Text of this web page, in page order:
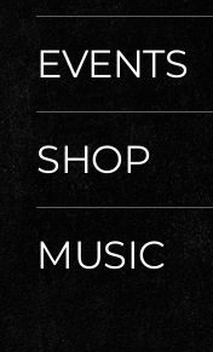
EVENTS
SHOP
MUSIC